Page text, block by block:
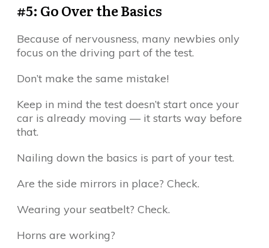
#5: Go Over the Basics
Because of nervousness, many newbies only
focus on the driving part of the test.
Don’t make the same mistake!
Keep in mind the test doesn’t start once your
car is already moving — it starts way before
that.
Nailing down the basics is part of your test.
Are the side mirrors in place? Check.
Wearing your seatbelt? Check.
Horns are working?